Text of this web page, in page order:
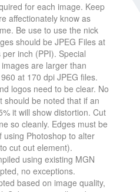
for each image. Keep
affectionately know as
Be use to use the nick
should be JPEG Files at
inch (PPI). Special
are larger than
at 170 dpi JPEG files.
logos need to be clear. No
should be noted that if an
it will show distortion. Cut
so cleanly. Edges must be
Photoshop to alter
cut out element).
using existing MGN
no exceptions.
based on image quality,